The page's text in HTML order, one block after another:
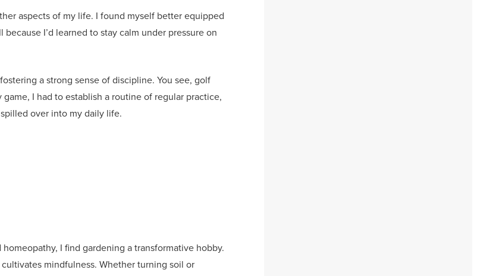
aspects of my life. I found myself better equipped
I’d learned to stay calm under pressure on
a strong sense of discipline. You see, golf
I had to establish a routine of regular practice,
over into my daily life.
I find gardening a transformative hobby.
mindfulness. Whether turning soil or